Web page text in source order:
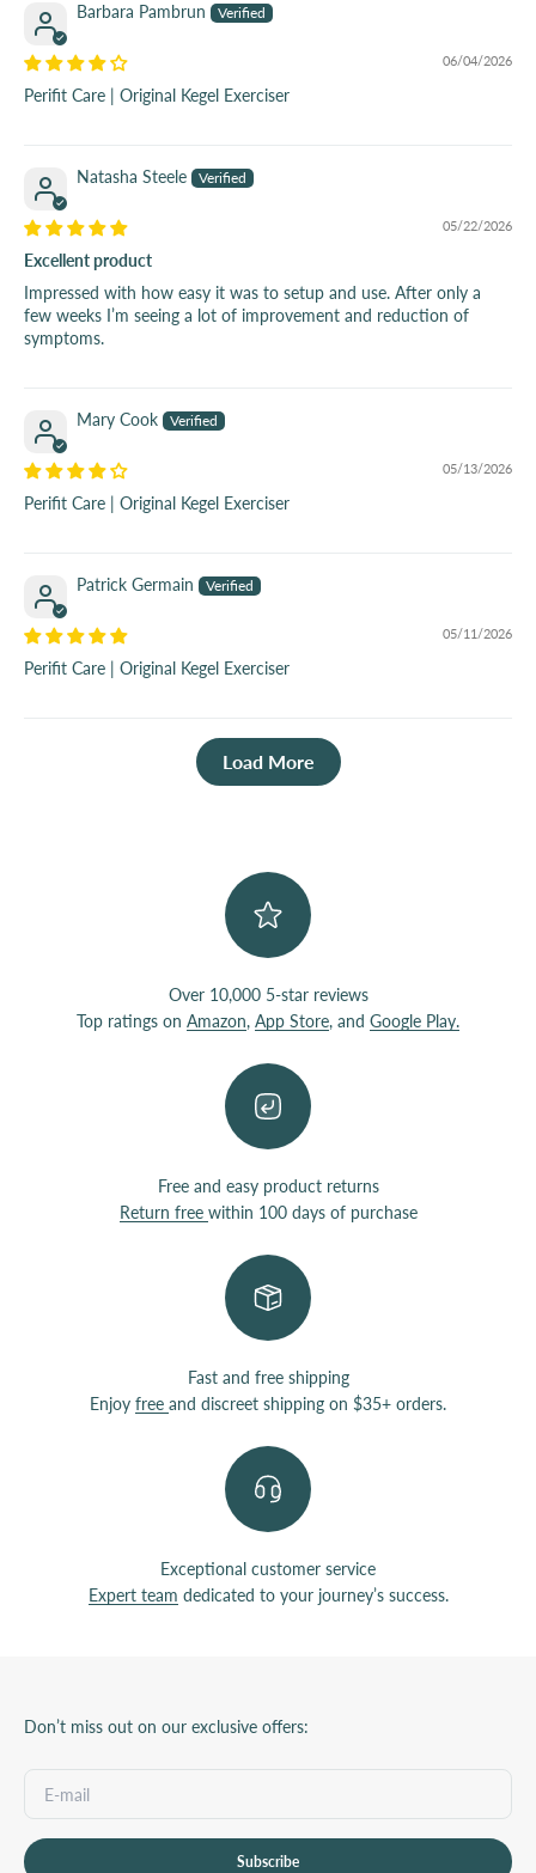
Barbara Pambrun
06/04/2026
Perifit Care | Original Kegel Exerciser
Natasha Steele
05/22/2026
Excellent product
Impressed with how easy it was to setup and use. After only a
few weeks I’m seeing a lot of improvement and reduction of
symptoms.
Mary Cook
05/13/2026
Perifit Care | Original Kegel Exerciser
Patrick Germain
05/11/2026
Perifit Care | Original Kegel Exerciser
Load More
Over 10,000 5-star reviews
Top ratings on Amazon, App Store, and Google Play.
Free and easy product returns
Return free within 100 days of purchase
Fast and free shipping
Enjoy free and discreet shipping on $35+ orders.
Exceptional customer service
Expert team dedicated to your journey’s success.
Don’t miss out on our exclusive offers:
Subscribe